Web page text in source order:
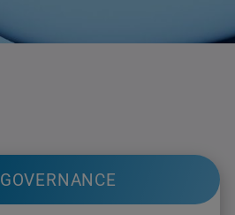
GOVERNANCE